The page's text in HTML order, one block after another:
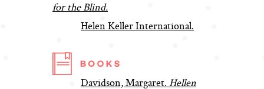
for the Blind.
Helen Keller International.
Davidson, Margaret.Hellen